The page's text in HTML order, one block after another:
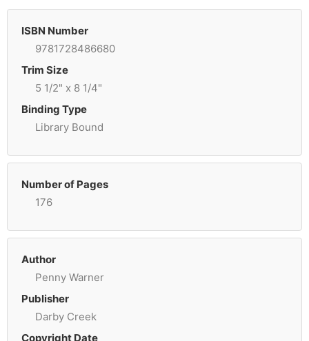
ISBN Number
9781728486680
Trim Size
5 1/2" x 8 1/4"
Binding Type
Library Bound
Number of Pages
176
Author
Penny Warner
Publisher
Darby Creek
Copyright Date